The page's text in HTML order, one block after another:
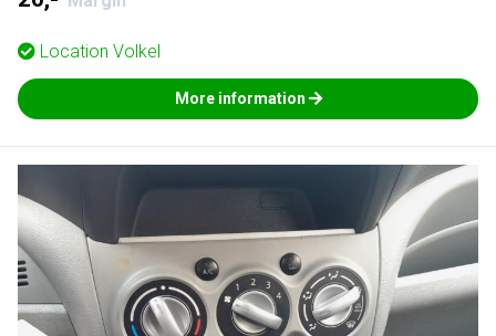
Location Volkel
More information